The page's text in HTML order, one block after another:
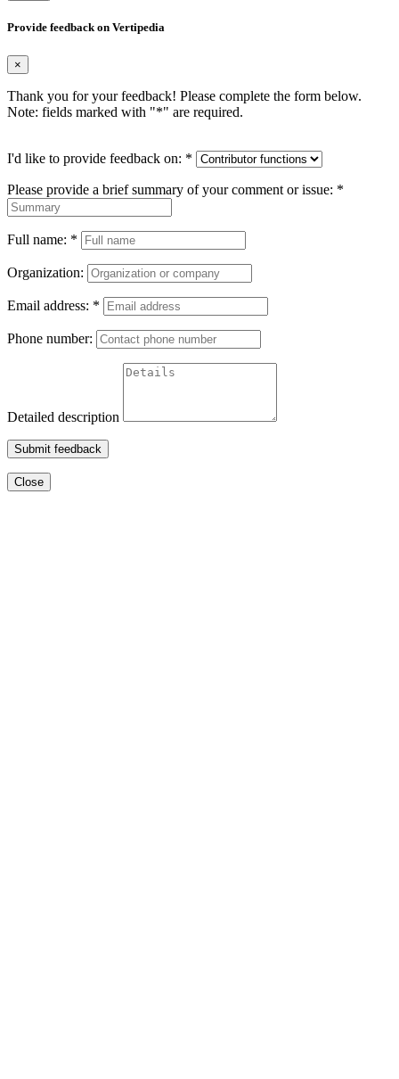
Provide feedback on Vertipedia
×
Thank you for your feedback! Please complete the form below.
Note: fields marked with "*" are required.
I'd like to provide feedback on: *
Please provide a brief summary of your comment or issue: *
Full name: *
Organization:
Email address: *
Phone number:
Detailed description
Submit feedback
Close